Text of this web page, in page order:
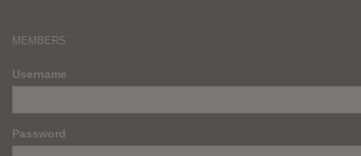
MEMBERS
Username
Password